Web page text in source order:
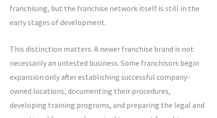
franchising, but the franchise network itself is still in the
early stages of development.
This distinction matters. A newer franchise brand is not
necessarily an untested business. Some franchisors begin
expansion only after establishing successful company-
owned locations, documenting their procedures,
developing training programs, and preparing the legal and